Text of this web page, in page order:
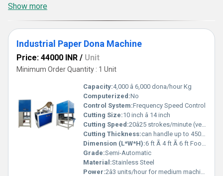
Show more
Industrial Paper Dona Machine
Price: 44000 INR / Unit
Minimum Order Quantity : 1 Unit
Capacity:4,000 â 6,000 dona/hour Kg
Computerized:No
Control System:Frequency Speed Control
Cutting Size:10 inch â 14 inch
Cutting Speed:20â25 strokes/minute (very slow, operator dependent) m/m
Cutting Thickness:can handle up to 450 GSM laminated or silver-coated paper Meter
Dimension (L*W*H):6 ft Ã 4 ft Ã 6 ft Foot (ft)
Grade:Semi-Automatic
Material:Stainless Steel
Power:2â3 units/hour for medium machines, and up to 4â5 units/hour for heavy-duty high-speed models Volt (v)